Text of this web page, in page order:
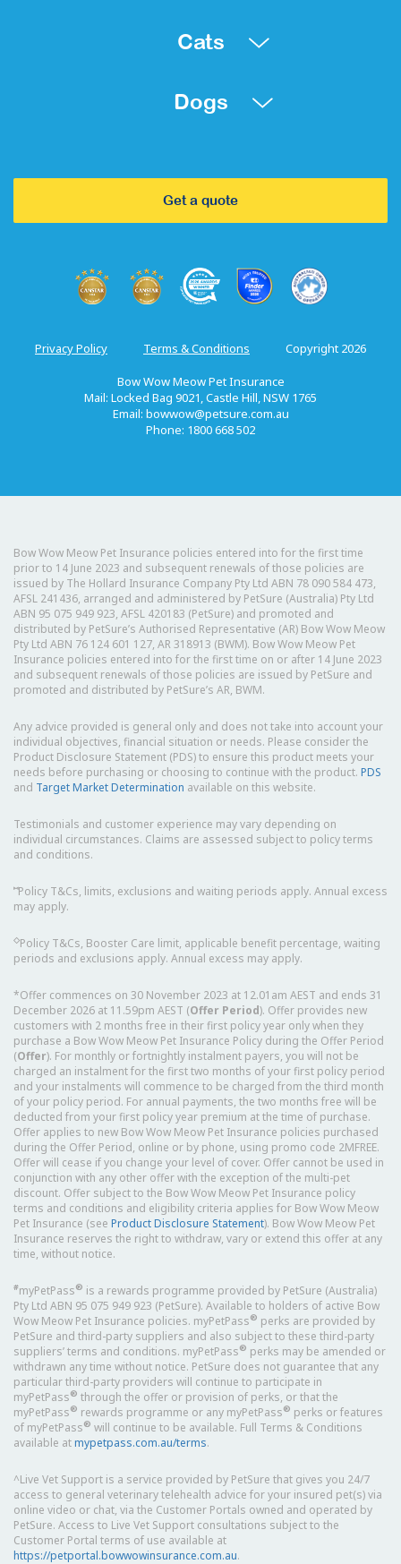
Cats
Dogs
Get a quote
Privacy Policy Terms & Conditions Copyright 2026
Bow Wow Meow Pet Insurance
Mail: Locked Bag 9021, Castle Hill, NSW 1765
Email: bowwow@petsure.com.au
Phone: 1800 668 502
Bow Wow Meow Pet Insurance policies entered into for the first time
prior to 14 June 2023 and subsequent renewals of those policies are
issued by The Hollard Insurance Company Pty Ltd ABN 78 090 584 473,
AFSL 241436, arranged and administered by PetSure (Australia) Pty Ltd
ABN 95 075 949 923, AFSL 420183 (PetSure) and promoted and
distributed by PetSure’s Authorised Representative (AR) Bow Wow Meow
Pty Ltd ABN 76 124 601 127, AR 318913 (BWM). Bow Wow Meow Pet
Insurance policies entered into for the first time on or after 14 June 2023
and subsequent renewals of those policies are issued by PetSure and
promoted and distributed by PetSure’s AR, BWM.
Any advice provided is general only and does not take into account your
individual objectives, financial situation or needs. Please consider the
Product Disclosure Statement (PDS) to ensure this product meets your
needs before purchasing or choosing to continue with the product. PDS
and Target Market Determination available on this website.
Testimonials and customer experience may vary depending on
individual circumstances. Claims are assessed subject to policy terms
and conditions.
⑅Policy T&Cs, limits, exclusions and waiting periods apply. Annual excess
may apply.
◇Policy T&Cs, Booster Care limit, applicable benefit percentage, waiting
periods and exclusions apply. Annual excess may apply.
*Offer commences on 30 November 2023 at 12.01am AEST and ends 31
December 2026 at 11.59pm AEST (Offer Period). Offer provides new
customers with 2 months free in their first policy year only when they
purchase a Bow Wow Meow Pet Insurance Policy during the Offer Period
(Offer). For monthly or fortnightly instalment payers, you will not be
charged an instalment for the first two months of your first policy period
and your instalments will commence to be charged from the third month
of your policy period. For annual payments, the two months free will be
deducted from your first policy year premium at the time of purchase.
Offer applies to new Bow Wow Meow Pet Insurance policies purchased
during the Offer Period, online or by phone, using promo code 2MFREE.
Offer will cease if you change your level of cover. Offer cannot be used in
conjunction with any other offer with the exception of the multi-pet
discount. Offer subject to the Bow Wow Meow Pet Insurance policy
terms and conditions and eligibility criteria applies for Bow Wow Meow
Pet Insurance (see Product Disclosure Statement). Bow Wow Meow Pet
Insurance reserves the right to withdraw, vary or extend this offer at any
time, without notice.
#myPetPass® is a rewards programme provided by PetSure (Australia)
Pty Ltd ABN 95 075 949 923 (PetSure). Available to holders of active Bow
Wow Meow Pet Insurance policies. myPetPass® perks are provided by
PetSure and third-party suppliers and also subject to these third-party
suppliers’ terms and conditions. myPetPass® perks may be amended or
withdrawn any time without notice. PetSure does not guarantee that any
particular third-party providers will continue to participate in
myPetPass® through the offer or provision of perks, or that the
myPetPass® rewards programme or any myPetPass® perks or features
of myPetPass® will continue to be available. Full Terms & Conditions
available atmypetpass.com.au/terms.
^Live Vet Support is a service provided by PetSure that gives you 24/7
access to general veterinary telehealth advice for your insured pet(s) via
online video or chat, via the Customer Portals owned and operated by
PetSure. Access to Live Vet Support consultations subject to the
Customer Portal terms of use available at
https://petportal.bowwowinsurance.com.au.